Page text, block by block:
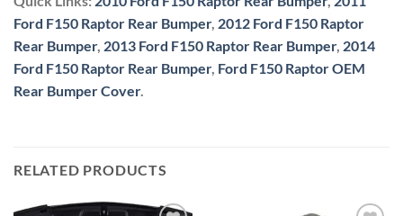
Ford F150 Raptor Rear Bumper, 2012 Ford F150 Raptor
Rear Bumper, 2013 Ford F150 Raptor Rear Bumper, 2014
Ford F150 Raptor Rear Bumper, Ford F150 Raptor OEM
Rear Bumper Cover.
RELATED PRODUCTS